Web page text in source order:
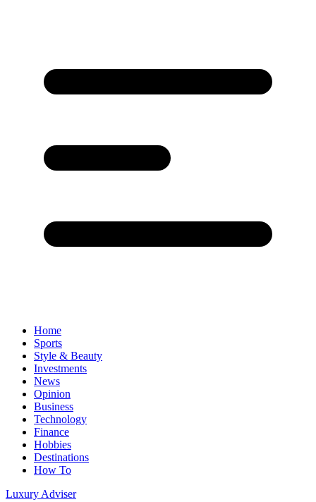
Home
Sports
Style & Beauty
Investments
News
Opinion
Business
Technology
Finance
Hobbies
Destinations
How To
Luxury Adviser